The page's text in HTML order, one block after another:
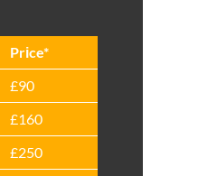
Prіce*
£90
£160
£250